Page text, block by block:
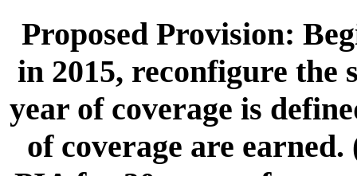
Proposed Provision:
in 2015, reconfigure the
year of coverage is
of coverage are